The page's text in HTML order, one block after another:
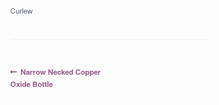
Curlew
Post
navigation
Previous
post:
Narrow Necked Copper
Oxide Bottle